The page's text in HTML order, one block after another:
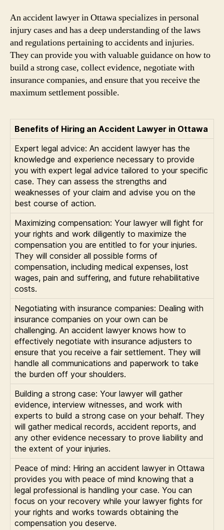
An accident lawyer in Ottawa specializes in personal
injury cases and has a deep understanding of the laws
and regulations pertaining to accidents and injuries.
They can provide you with valuable guidance on how to
build a strong case, collect evidence, negotiate with
insurance companies, and ensure that you receive the
maximum settlement possible.
Benefits of Hiring an Accident Lawyer in Ottawa
Expert legal advice: An accident lawyer has the
knowledge and experience necessary to provide
you with expert legal advice tailored to your specific
case. They can assess the strengths and
weaknesses of your claim and advise you on the
best course of action.
Maximizing compensation: Your lawyer will fight for
your rights and work diligently to maximize the
compensation you are entitled to for your injuries.
They will consider all possible forms of
compensation, including medical expenses, lost
wages, pain and suffering, and future rehabilitative
costs.
Negotiating with insurance companies: Dealing with
insurance companies on your own can be
challenging. An accident lawyer knows how to
effectively negotiate with insurance adjusters to
ensure that you receive a fair settlement. They will
handle all communications and paperwork to take
the burden off your shoulders.
Building a strong case: Your lawyer will gather
evidence, interview witnesses, and work with
experts to build a strong case on your behalf. They
will gather medical records, accident reports, and
any other evidence necessary to prove liability and
the extent of your injuries.
Peace of mind: Hiring an accident lawyer in Ottawa
provides you with peace of mind knowing that a
legal professional is handling your case. You can
focus on your recovery while your lawyer fights for
your rights and works towards obtaining the
compensation you deserve.